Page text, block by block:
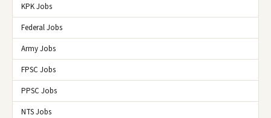
KPK Jobs
Federal Jobs
Army Jobs
FPSC Jobs
PPSC Jobs
NTS Jobs